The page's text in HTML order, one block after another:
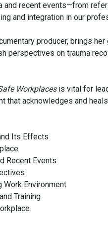
and recent events—from
and integration in our
producer, brings
perspectives on trauma
Workplacesis vital for
that acknowledges and
Its Effects
Recent Events
Work Environment
Training